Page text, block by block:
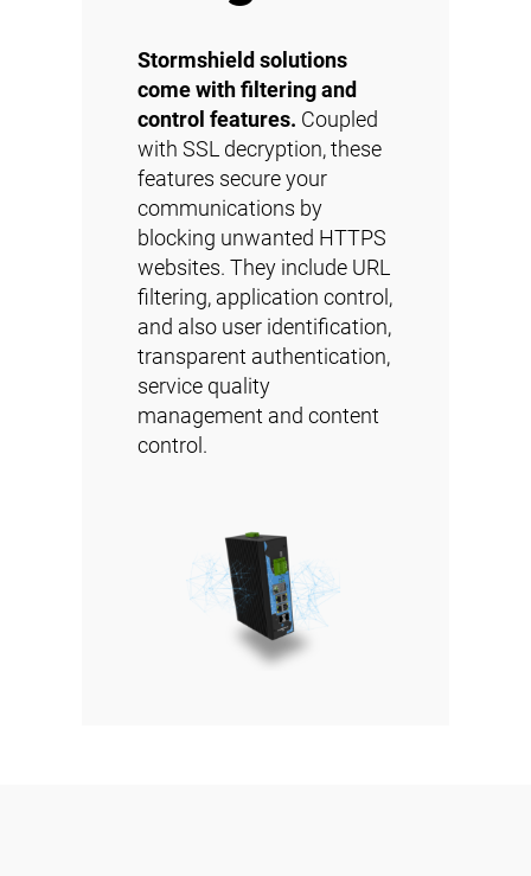
Stormshield solutions
come with filtering and
control features. Coupled
with SSL decryption, these
features secure your
communications by
blocking unwanted HTTPS
websites. They include URL
filtering, application control,
and also user identification,
transparent authentication,
service quality
management and content
control.